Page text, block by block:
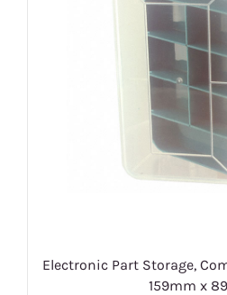
Electronic Part Storage,
159mm x